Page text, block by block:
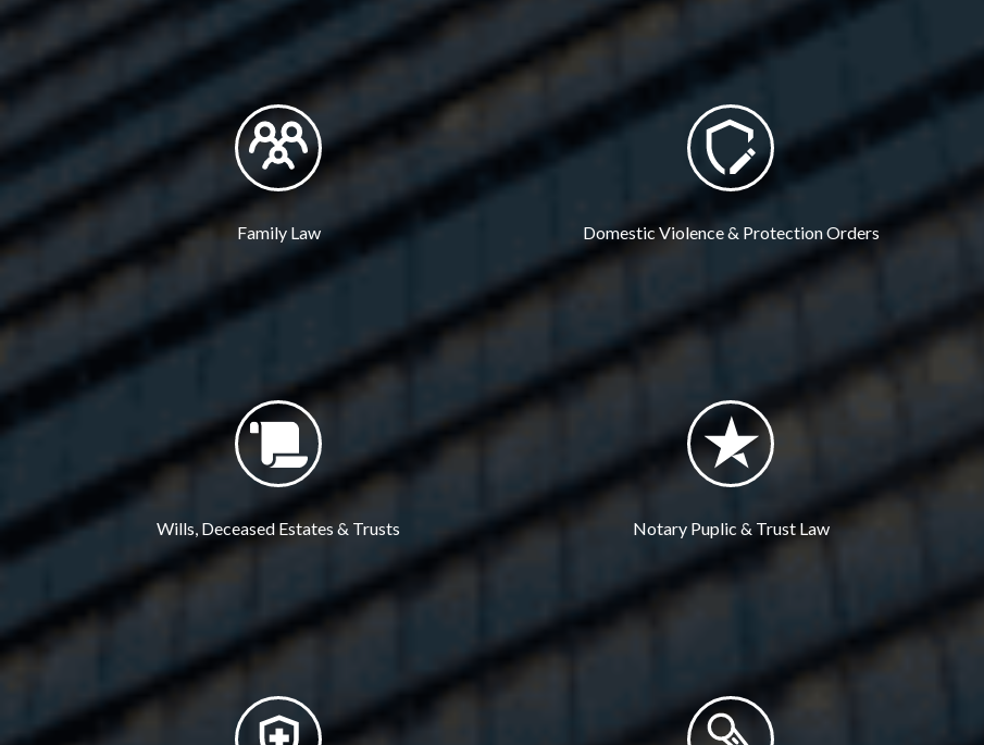
Family Law Domestic Violence & Protection Orders
Wills, Deceased Estates & Trusts Notary Puplic & Trust Law